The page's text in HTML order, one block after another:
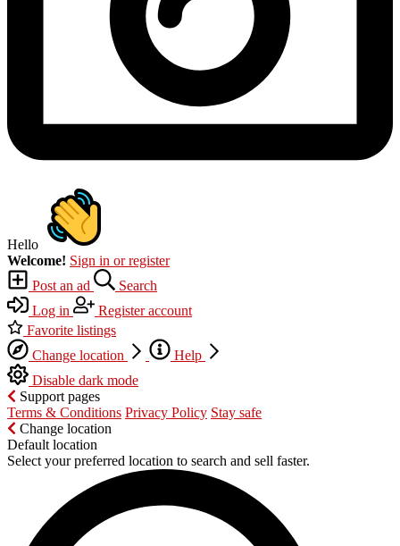
Hello
Welcome! Sign in or register
Post an ad
Search
Log in
Register account
Favorite listings
Change location
Help
Disable dark mode
Support pages
Terms & Conditions Privacy Policy Stay safe
Change location
Default location
Select your preferred location to search and sell faster.